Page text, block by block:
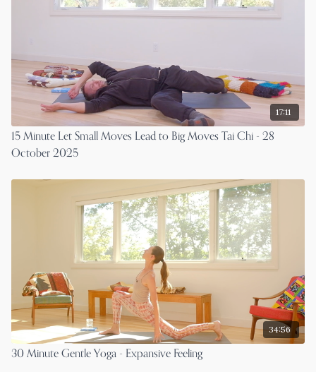
17:11
15 Minute Let Small Moves Lead to Big Moves Tai Chi - 28
October 2025
34:56
30 Minute Gentle Yoga - Expansive Feeling